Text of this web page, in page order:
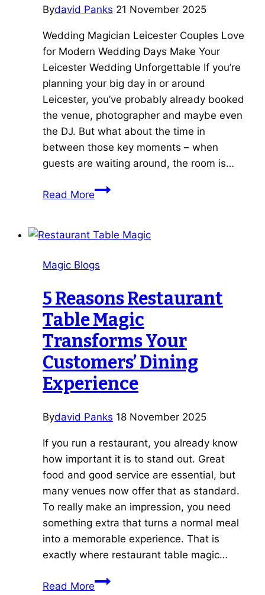
Wedding.
Bydavid Panks 21 November 2025
Wedding Magician Leicester Couples Love
for Modern Wedding Days Make Your
Leicester Wedding Unforgettable If you’re
planning your big day in or around
Leicester, you’ve probably already booked
the venue, photographer and maybe even
the DJ. But what about the time in
between those key moments – when
guests are waiting around, the room is…
Read More5
Book
Wedding
Leicester
Couples
Love
Magic Blogs
5 Reasons Restaurant
Table Magic
Transforms Your
Customers’ Dining
Experience
Bydavid Panks 18 November 2025
If you run a restaurant, you already know
how important it is to stand out. Great
food and good service are essential, but
many venues now offer that as standard.
To really make an impression, you need
something extra that turns a normal meal
into a memorable experience. That is
exactly where restaurant table magic…
Read More5